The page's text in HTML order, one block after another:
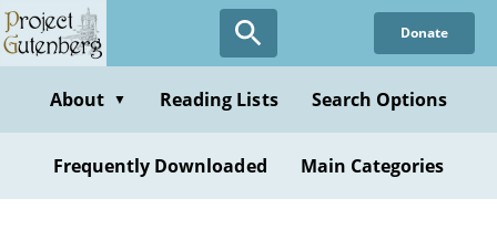
Skip
to
content
Donate
About ▼ Reading Lists Search Options
Frequently Downloaded Main Categories